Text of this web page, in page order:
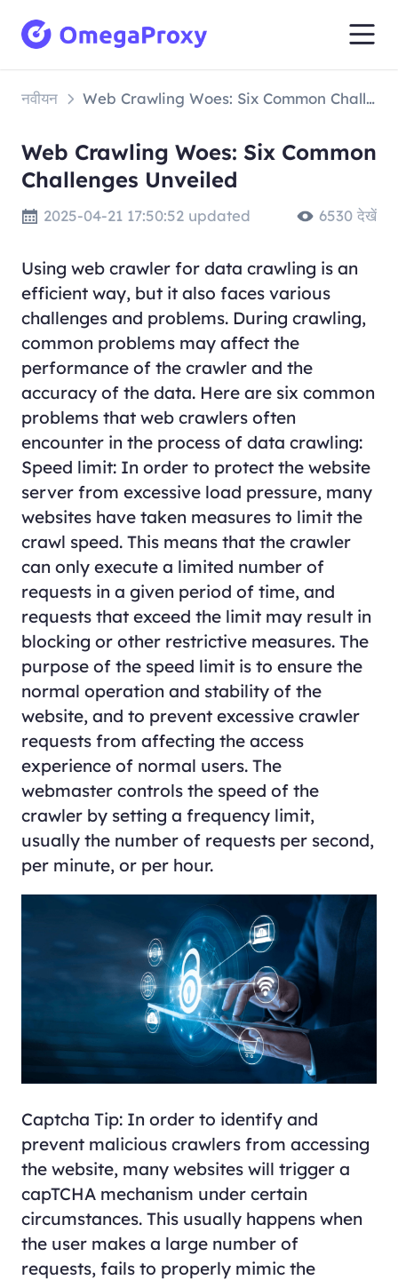
नवीयन Web Crawling Woes: Six Common Challenges Unveiled
Web Crawling Woes: Six Common
Challenges Unveiled
2025-04-21 17:50:52 updated 6530 देखें
Using web crawler for data crawling is an
efficient way, but it also faces various
challenges and problems. During crawling,
common problems may affect the
performance of the crawler and the
accuracy of the data. Here are six common
problems that web crawlers often
encounter in the process of data crawling:
Speed limit: In order to protect the website
server from excessive load pressure, many
websites have taken measures to limit the
crawl speed. This means that the crawler
can only execute a limited number of
requests in a given period of time, and
requests that exceed the limit may result in
blocking or other restrictive measures. The
purpose of the speed limit is to ensure the
normal operation and stability of the
website, and to prevent excessive crawler
requests from affecting the access
experience of normal users. The
webmaster controls the speed of the
crawler by setting a frequency limit,
usually the number of requests per second,
per minute, or per hour.
Captcha Tip: In order to identify and
prevent malicious crawlers from accessing
the website, many websites will trigger a
capTCHA mechanism under certain
circumstances. This usually happens when
the user makes a large number of
requests, fails to properly mimic the